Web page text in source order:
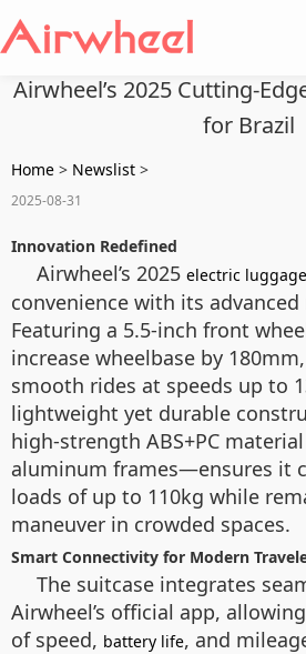
Airwheel’s 2025 Cutting-
for Brazil
Home > Newslist >
2025-08-31
Innovation Redefined
Airwheel’s 2025 electric luggage
convenience with its
Featuring a 5.5-inch front
increase wheelbase by
smooth rides at speeds up to
lightweight yet durable
high-strength ABS+PC
aluminum frames—ensures it
loads of up to 110kg while
maneuver in crowded spaces.
Smart Connectivity for Modern
The suitcase integrates
Airwheel’s official app,
of speed, battery life, and